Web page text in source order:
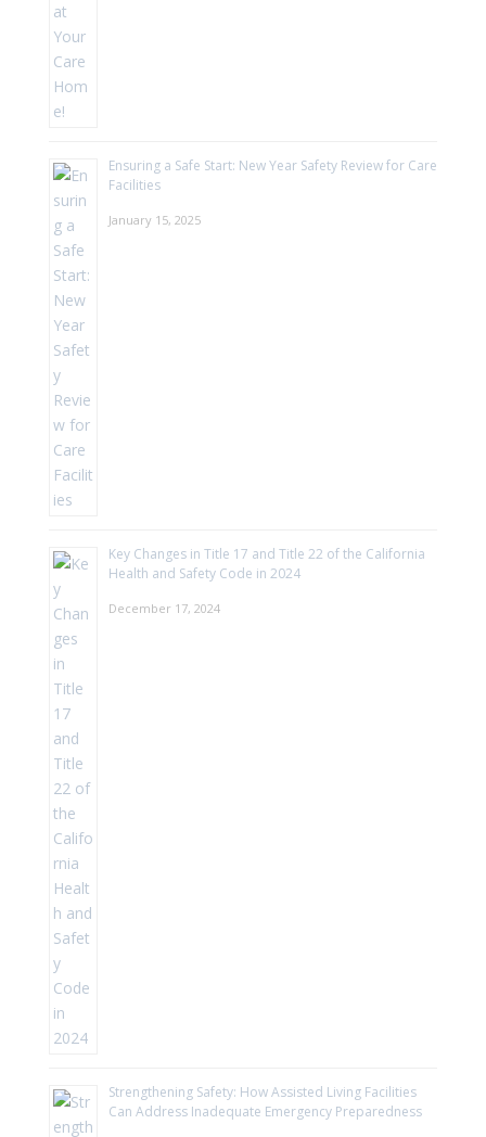
Ensuring a Safe Start: New Year Safety Review for Care
Facilities
January 15, 2025
Key Changes in Title 17 and Title 22 of the California
Health and Safety Code in 2024
December 17, 2024
Strengthening Safety: How Assisted Living Facilities
Can Address Inadequate Emergency Preparedness